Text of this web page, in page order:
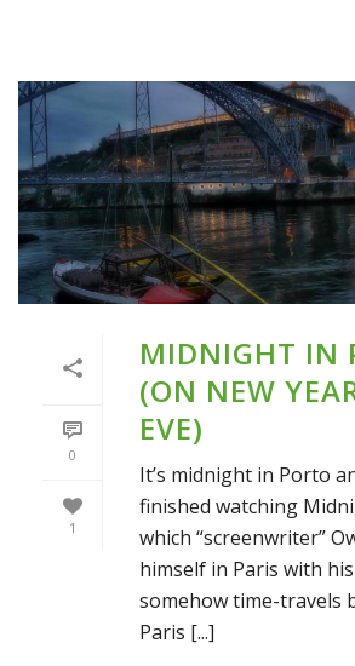
0
1
MIDNIGHT IN
(ON NEW
EVE)
It’s midnight in Porto
finished watching
which “screenwriter”
himself in Paris with
somehow time-travels
Paris [...]